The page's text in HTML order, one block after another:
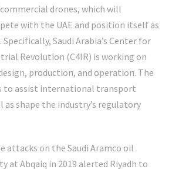
drones, which will
with the UAE and position itself as
Saudi Arabia’s Center for
Revolution (C4IR) is working on
production, and operation. The
to assist international transport
as shape the industry’s regulatory
attacks on the Saudi Aramco oil
at Abqaiq in 2019 alerted Riyadh to